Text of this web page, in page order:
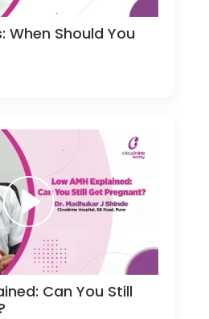
When Should You
Can You Still